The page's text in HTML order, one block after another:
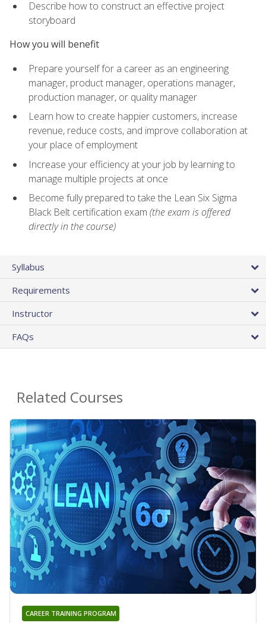
Describe how to construct an effective project
storyboard
How you will benefit
Prepare yourself for a career as an engineering
manager, product manager, operations manager,
production manager, or quality manager
Learn how to create happier customers, increase
revenue, reduce costs, and improve collaboration at
your place of employment
Increase your efficiency at your job by learning to
manage multiple projects at once
Become fully prepared to take the Lean Six Sigma
Black Belt certification exam (the exam is offered
directly in the course)
Syllabus
Requirements
Instructor
FAQs
Related Courses
CAREER TRAINING PROGRAM